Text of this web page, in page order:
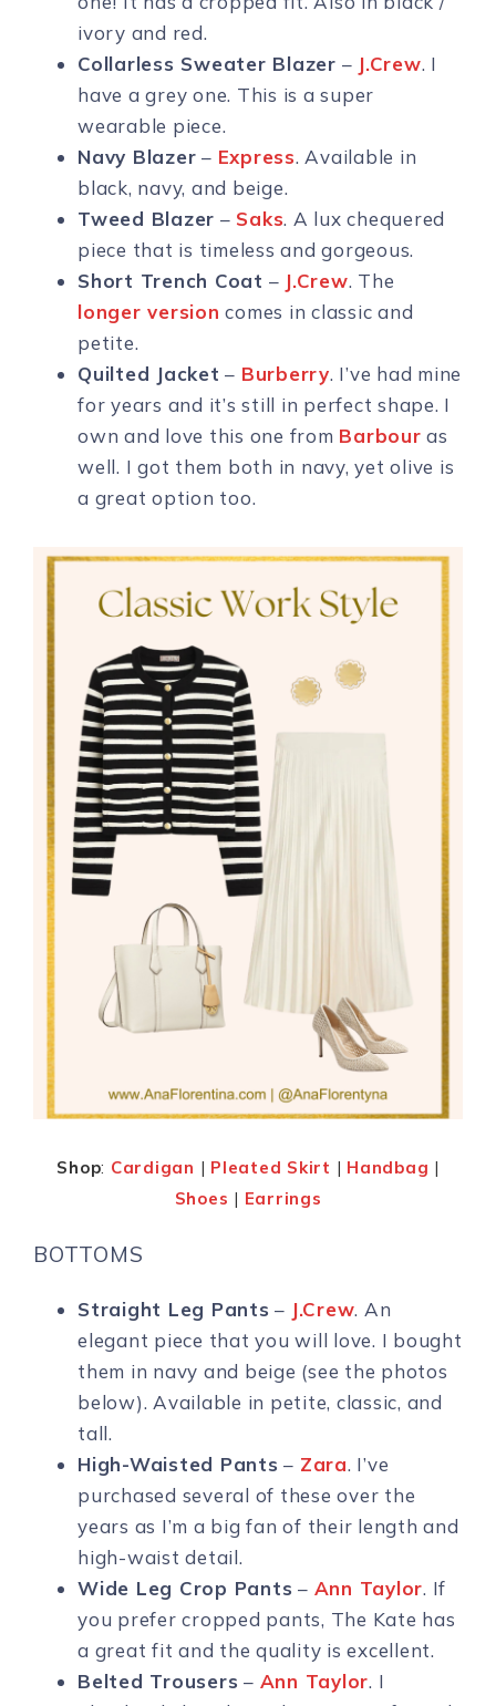
ivory and red.
Collarless Sweater Blazer – J.Crew. I
have a grey one. This is a super
wearable piece.
Navy Blazer – Express. Available in
black, navy, and beige.
Tweed Blazer – Saks. A lux chequered
piece that is timeless and gorgeous.
Short Trench Coat – J.Crew. The
longer version comes in classic and
petite.
Quilted Jacket – Burberry. I’ve had mine
for years and it’s still in perfect shape. I
own and love this one from Barbour as
well. I got them both in navy, yet olive is
a great option too.
Shop: Cardigan | Pleated Skirt | Handbag |
Shoes | Earrings
BOTTOMS
Straight Leg Pants – J.Crew. An
elegant piece that you will love. I bought
them in navy and beige (see the photos
below). Available in petite, classic, and
tall.
High-Waisted Pants – Zara. I’ve
purchased several of these over the
years as I’m a big fan of their length and
high-waist detail.
Wide Leg Crop Pants – Ann Taylor. If
you prefer cropped pants, The Kate has
a great fit and the quality is excellent.
Belted Trousers – Ann Taylor. I